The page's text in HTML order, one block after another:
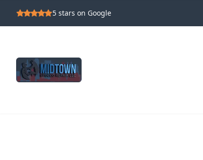
5 stars on Google